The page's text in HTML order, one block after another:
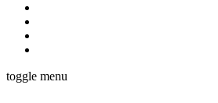
toggle menu